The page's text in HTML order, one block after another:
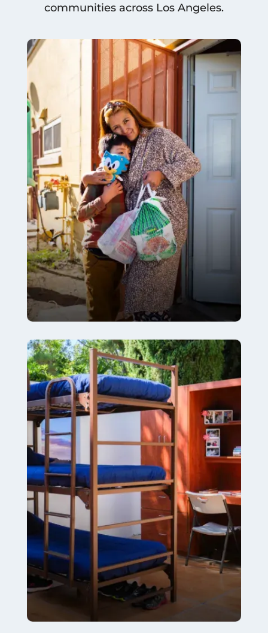
communities across Los Angeles.